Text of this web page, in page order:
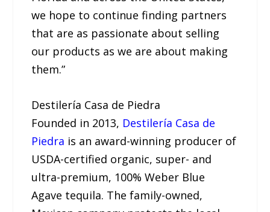
we hope to continue finding partners
that are as passionate about selling
our products as we are about making
them.”
Destilería Casa de Piedra
Founded in 2013, Destilería Casa de
Piedra is an award-winning producer of
USDA-certified organic, super- and
ultra-premium, 100% Weber Blue
Agave tequila. The family-owned,